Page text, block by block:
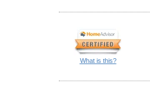
What is this?